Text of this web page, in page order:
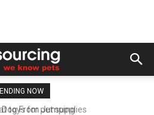
NOW
toys for pet supplies